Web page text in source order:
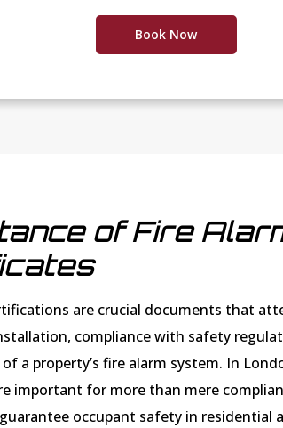
Book Now
of Fire
are crucial documents that
compliance with safety
a property’s fire alarm system. In
important for more than mere
occupant safety in residential